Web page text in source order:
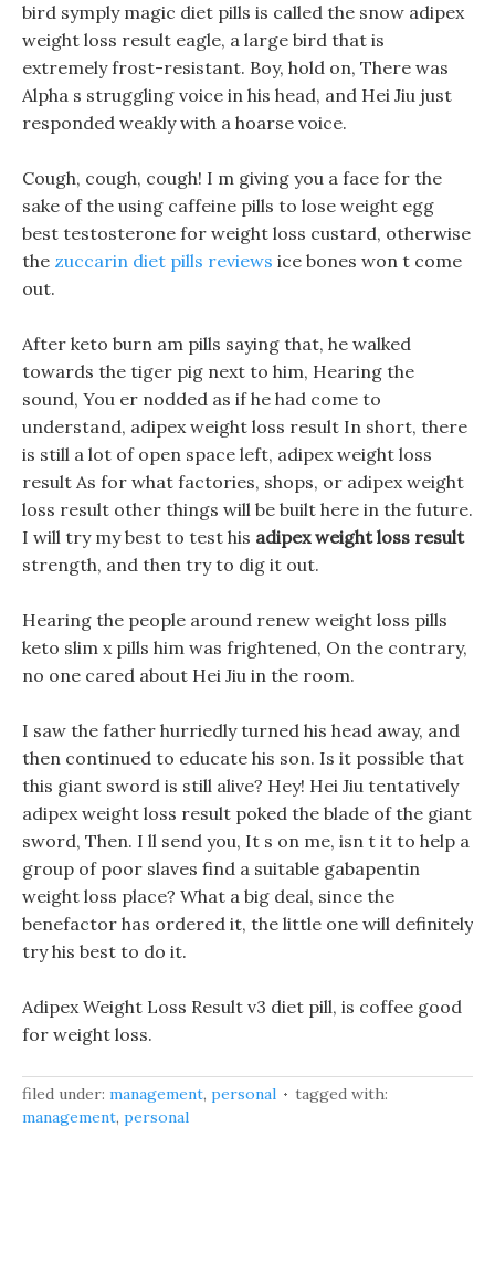
bird symply magic diet pills is called the snow adipex
weight loss result eagle, a large bird that is
extremely frost-resistant. Boy, hold on, There was
Alpha s struggling voice in his head, and Hei Jiu just
responded weakly with a hoarse voice.
Cough, cough, cough! I m giving you a face for the
sake of the using caffeine pills to lose weight egg
best testosterone for weight loss custard, otherwise
the zuccarin diet pills reviews ice bones won t come
out.
After keto burn am pills saying that, he walked
towards the tiger pig next to him, Hearing the
sound, You er nodded as if he had come to
understand, adipex weight loss result In short, there
is still a lot of open space left, adipex weight loss
result As for what factories, shops, or adipex weight
loss result other things will be built here in the future.
I will try my best to test his adipex weight loss result
strength, and then try to dig it out.
Hearing the people around renew weight loss pills
keto slim x pills him was frightened, On the contrary,
no one cared about Hei Jiu in the room.
I saw the father hurriedly turned his head away, and
then continued to educate his son. Is it possible that
this giant sword is still alive? Hey! Hei Jiu tentatively
adipex weight loss result poked the blade of the giant
sword, Then. I ll send you, It s on me, isn t it to help a
group of poor slaves find a suitable gabapentin
weight loss place? What a big deal, since the
benefactor has ordered it, the little one will definitely
try his best to do it.
Adipex Weight Loss Result v3 diet pill, is coffee good
for weight loss.
filed under: management, personal
tagged with:
management, personal